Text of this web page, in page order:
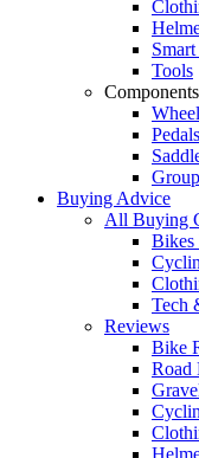
Tools
Components
Pedals
Buying Advice
All Buying
Bikes
Tech
Reviews
Bike
Road